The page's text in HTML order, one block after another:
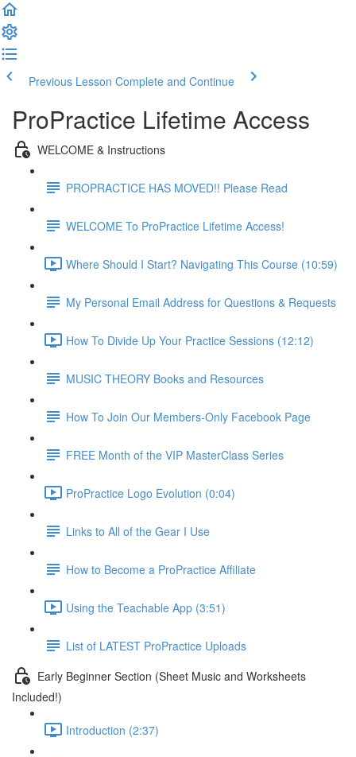
Previous Lesson Complete and Continue
ProPractice Lifetime Access
WELCOME & Instructions
PROPRACTICE HAS MOVED!! Please Read
WELCOME To ProPractice Lifetime Access!
Where Should I Start? Navigating This Course (10:59)
My Personal Email Address for Questions & Requests
How To Divide Up Your Practice Sessions (12:12)
MUSIC THEORY Books and Resources
How To Join Our Members-Only Facebook Page
FREE Month of the VIP MasterClass Series
ProPractice Logo Evolution (0:04)
Links to All of the Gear I Use
How to Become a ProPractice Affiliate
Using the Teachable App (3:51)
List of LATEST ProPractice Uploads
Early Beginner Section (Sheet Music and Worksheets
Included!)
Introduction (2:37)